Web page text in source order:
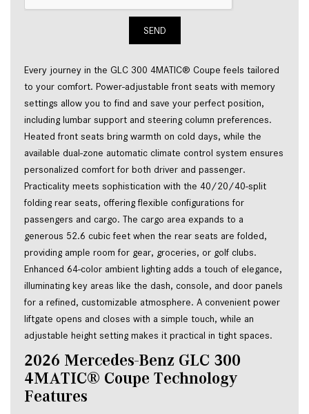
SEND
Every journey in the GLC 300 4MATIC® Coupe feels tailored
to your comfort. Power-adjustable front seats with memory
settings allow you to find and save your perfect position,
including lumbar support and steering column preferences.
Heated front seats bring warmth on cold days, while the
available dual-zone automatic climate control system ensures
personalized comfort for both driver and passenger.
Practicality meets sophistication with the 40/20/40-split
folding rear seats, offering flexible configurations for
passengers and cargo. The cargo area expands to a
generous 52.6 cubic feet when the rear seats are folded,
providing ample room for gear, groceries, or golf clubs.
Enhanced 64-color ambient lighting adds a touch of elegance,
illuminating key areas like the dash, console, and door panels
for a refined, customizable atmosphere. A convenient power
liftgate opens and closes with a simple touch, while an
adjustable height setting makes it practical in tight spaces.
2026 Mercedes-Benz GLC 300
4MATIC® Coupe Technology
Features